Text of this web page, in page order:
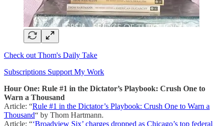
Check out Thom's Daily Take
Subscriptions Support My Work
Hour One: Rule #1 in the Dictator’s Playbook: Crush One to
Warn a Thousand
Article: “Rule #1 in the Dictator’s Playbook: Crush One to Warn a
Thousand“ by Thom Hartmann.
Article: “‘Broadview Six’ charges dropped as Chicago’s top federal